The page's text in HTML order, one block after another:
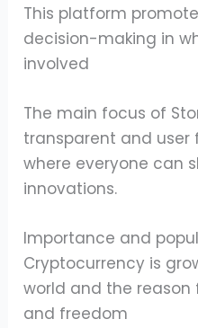
This platform
decision-making in
involved
The main focus of
transparent and user
where everyone can
innovations.
Importance and
Cryptocurrency is
world and the reason
and freedom